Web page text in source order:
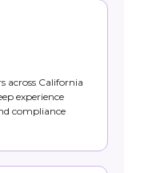
across California
experience
compliance